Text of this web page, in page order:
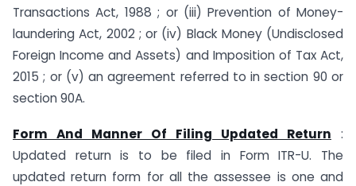
Transactions Act, 1988 ; or (iii) Prevention of Money-
laundering Act, 2002 ; or (iv) Black Money (Undisclosed
Foreign Income and Assets) and Imposition of Tax Act,
2015 ; or (v) an agreement referred to in section 90 or
section 90A.
Form And Manner Of Filing Updated Return :
Updated return is to be filed in Form ITR-U. The
updated return form for all the assessee is one and